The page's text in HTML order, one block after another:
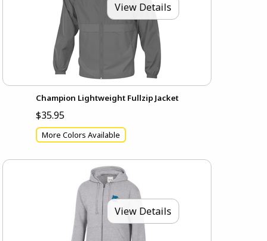
View Details
Champion Lightweight Fullzip Jacket
$35.95
More Colors Available
View Details